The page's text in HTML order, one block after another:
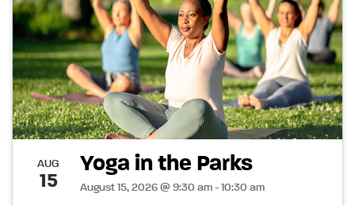
AUG
15
Yoga in the Parks
August 15, 2026 @ 9:30 am - 10:30 am